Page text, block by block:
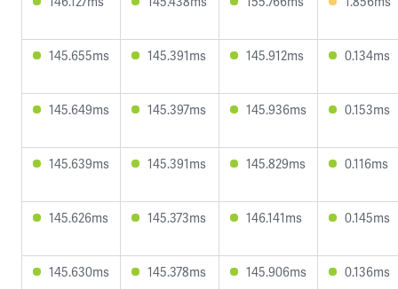
145.655ms 145.391ms 145.912ms 0.134ms
145.649ms 145.397ms 145.936ms 0.153ms
145.639ms 145.391ms 145.829ms 0.116ms
145.626ms 145.373ms 146.141ms 0.145ms
145.630ms 145.378ms 145.906ms 0.136ms